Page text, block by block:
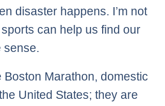
disaster happens. I’m not
can help us find our
sense.
Marathon, domestic
United States; they are